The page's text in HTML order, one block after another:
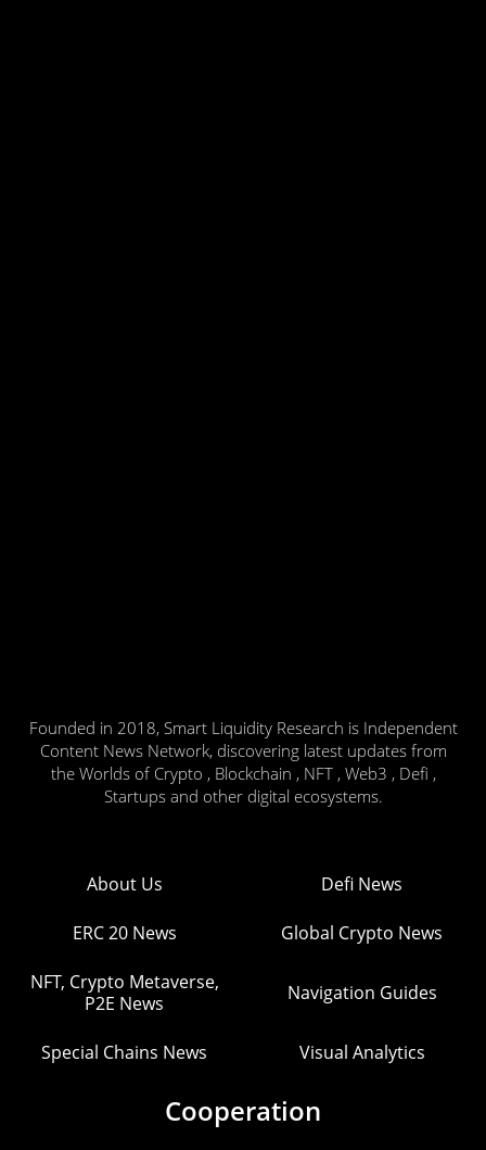
Founded in 2018, Smart Liquidity Research is Independent
Content News Network, discovering latest updates from
the Worlds of Crypto , Blockchain , NFT , Web3 , Defi ,
Startups and other digital ecosystems.
About Us Defi News
ERC 20 News Global Crypto News
NFT, Crypto Metaverse,
P2E News
Navigation Guides
Special Chains News Visual Analytics
Cooperation